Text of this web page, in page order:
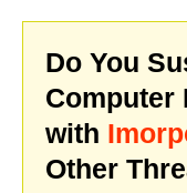
Do You
Computer
with
Other